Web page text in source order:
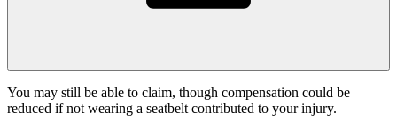
You may still be able to claim, though compensation could be
reduced if not wearing a seatbelt contributed to your injury.